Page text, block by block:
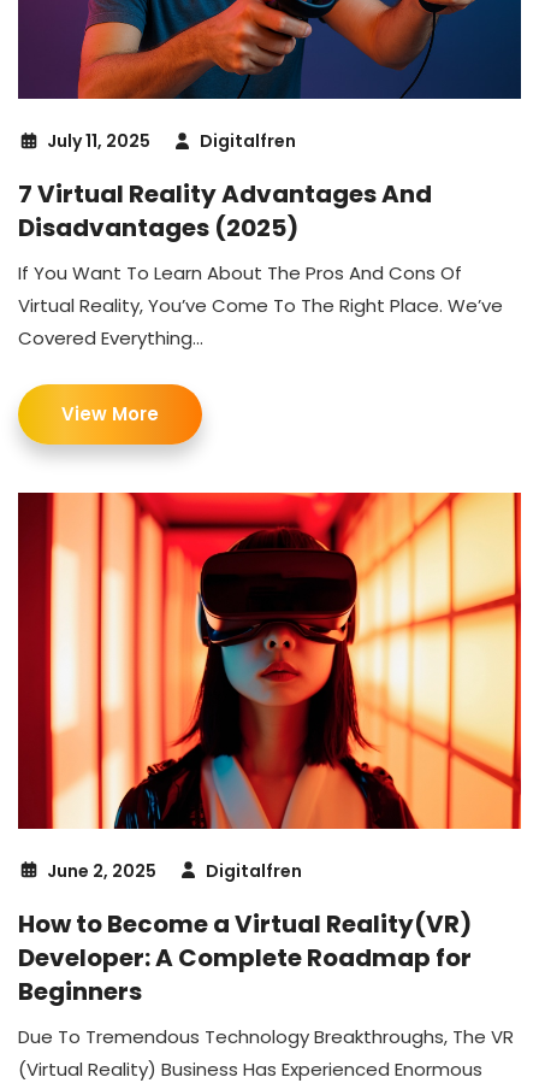
July 11, 2025 Digitalfren
7 Virtual Reality Advantages And
Disadvantages (2025)
If You Want To Learn About The Pros And Cons Of
Virtual Reality, You’ve Come To The Right Place. We’ve
Covered Everything...
View More
June 2, 2025 Digitalfren
How to Become a Virtual Reality(VR)
Developer: A Complete Roadmap for
Beginners
Due To Tremendous Technology Breakthroughs, The VR
(Virtual Reality) Business Has Experienced Enormous